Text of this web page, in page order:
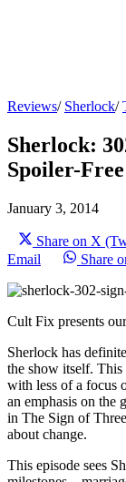
Reviews/ Sherlock/
Sherlock:
Spoiler-
January 3, 2014
Share on X
Email
Share
Cult Fix presents
Sherlock has
the show itself. This
with less of a focus
an emphasis on the
in The Sign of
about change.
This episode sees